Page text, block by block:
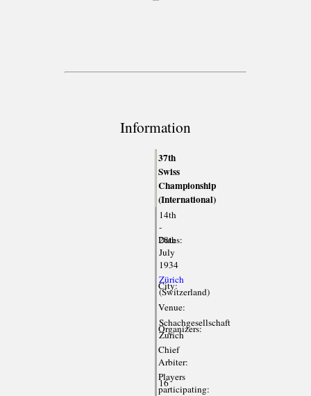
Information
37th
Swiss
Championship
(International)
Dates:
14th
-
28th
July
1934
City:
Zürich
(Switzerland)
Venue:
Organizers:
Schachgesellschaft
Zurich
Chief
Arbiter:
Players
participating:
16